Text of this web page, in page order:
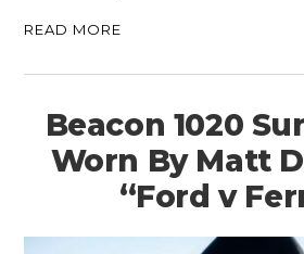
READ MORE
Beacon 1020
Worn By Matt
“Ford v